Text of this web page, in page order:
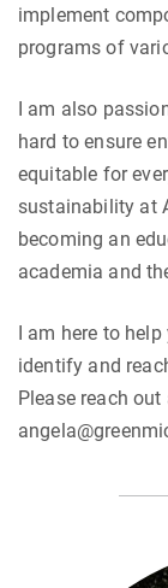
implement
programs of
I am also
hard to ensure
equitable for
sustainability at
becoming an
academia and
I am here to
identify and
Please reach